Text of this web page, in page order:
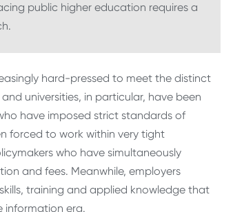
public higher education requires a
hard-pressed to meet the distinct
universities, in particular, have been
have imposed strict standards of
forced to work within very tight
who have simultaneously
and fees. Meanwhile, employers
training and applied knowledge that
information era.